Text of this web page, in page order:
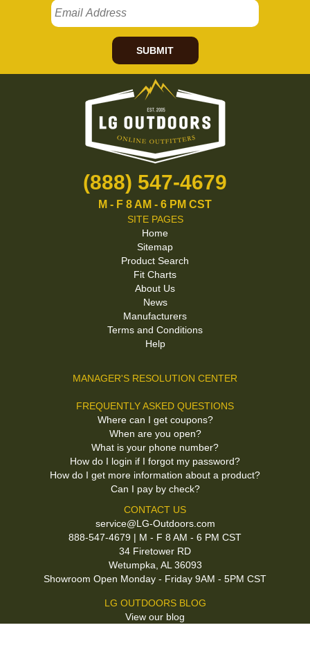
SUBMIT
(888) 547-4679
M - F 8 AM - 6 PM CST
SITE PAGES
Home
Sitemap
Product Search
Fit Charts
About Us
News
Manufacturers
Terms and Conditions
Help
MANAGER'S RESOLUTION CENTER
FREQUENTLY ASKED QUESTIONS
Where can I get coupons?
When are you open?
What is your phone number?
How do I login if I forgot my password?
How do I get more information about a product?
Can I pay by check?
CONTACT US
service@LG-Outdoors.com
888-547-4679 | M - F 8 AM - 6 PM CST
34 Firetower RD
Wetumpka, AL 36093
Showroom Open Monday - Friday 9AM - 5PM CST
LG OUTDOORS BLOG
View our blog